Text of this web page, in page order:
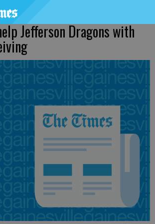
Jefferson Dragons with